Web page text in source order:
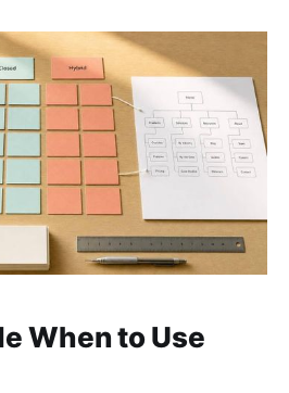
When to Use